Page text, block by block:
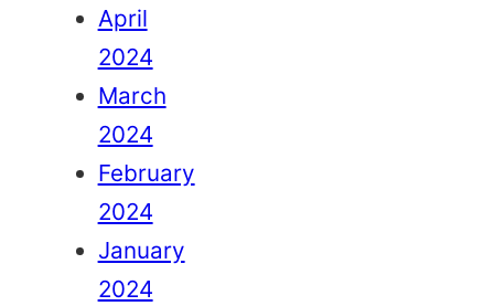
April
2024
March
2024
February
2024
January
2024